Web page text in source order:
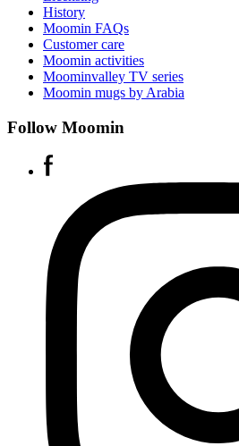
History
Moomin FAQs
Customer care
Moomin activities
Moominvalley TV series
Moomin mugs by Arabia
Follow Moomin